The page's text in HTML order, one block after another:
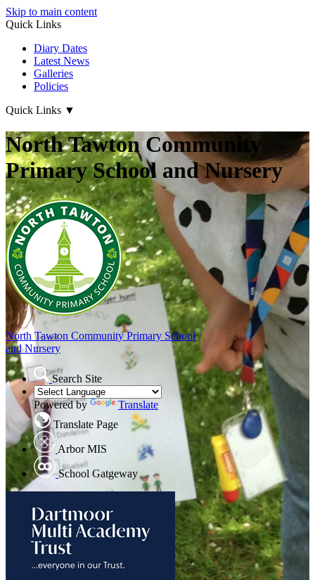
Skip to main content
Quick Links
Diary Dates
Latest News
Galleries
Policies
Quick Links ▼
North Tawton Community
Primary School and Nursery
North Tawton Community Primary School
and Nursery
Search Site
Powered by
Translate
Translate Page
Arbor MIS
School Gatgeway